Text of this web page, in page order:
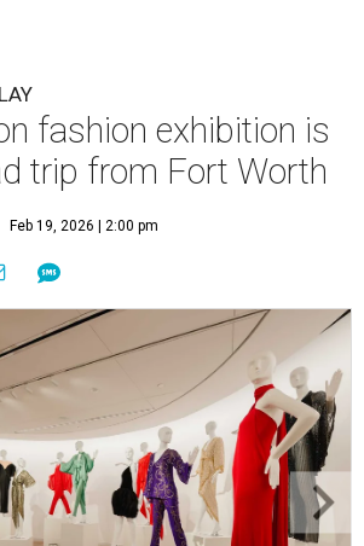
fashion exhibition is
trip from Fort Worth
Feb 19, 2026 | 2:00 pm